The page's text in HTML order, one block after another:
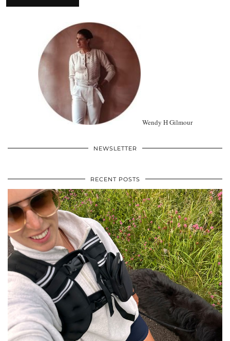
Wendy H Gilmour
NEWSLETTER
RECENT POSTS